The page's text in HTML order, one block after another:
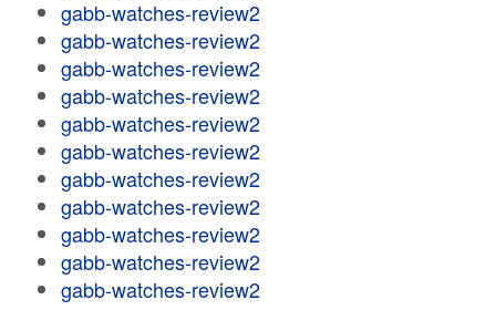
gabb-watches-review2
gabb-watches-review2
gabb-watches-review2
gabb-watches-review2
gabb-watches-review2
gabb-watches-review2
gabb-watches-review2
gabb-watches-review2
gabb-watches-review2
gabb-watches-review2
gabb-watches-review2